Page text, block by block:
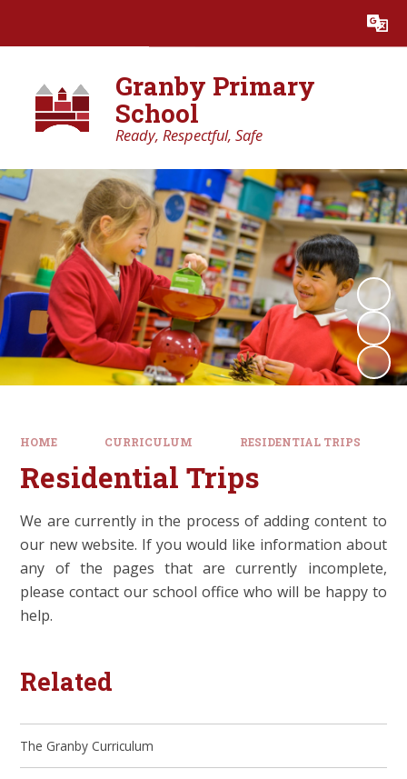
Translate
Granby Primary
School
Ready, Respectful, Safe
HOME CURRICULUM RESIDENTIAL TRIPS
Residential Trips
We are currently in the process of adding content to
our new website. If you would like information about
any of the pages that are currently incomplete,
please contact our school office who will be happy to
help.
Related
The Granby Curriculum